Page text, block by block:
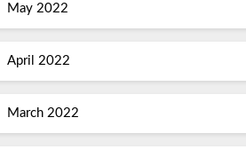
May 2022
April 2022
March 2022